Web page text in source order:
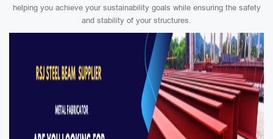
helping you achieve your sustainability goals while ensuring the safety
and stability of your structures.